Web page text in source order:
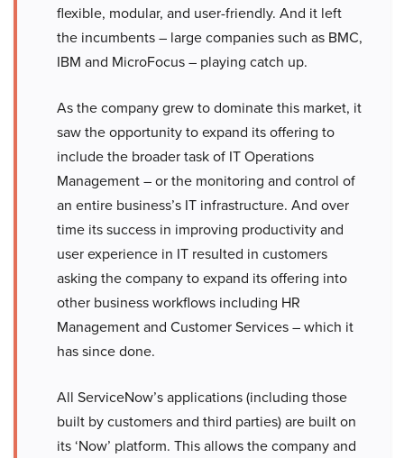
flexible, modular, and user-friendly. And it left
the incumbents – large companies such as BMC,
IBM and MicroFocus – playing catch up.
As the company grew to dominate this market, it
saw the opportunity to expand its offering to
include the broader task of IT Operations
Management – or the monitoring and control of
an entire business’s IT infrastructure. And over
time its success in improving productivity and
user experience in IT resulted in customers
asking the company to expand its offering into
other business workflows including HR
Management and Customer Services – which it
has since done.
All ServiceNow’s applications (including those
built by customers and third parties) are built on
its ‘Now’ platform. This allows the company and